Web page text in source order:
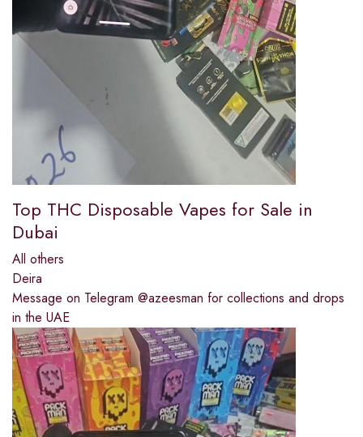
Top THC Disposable Vapes for Sale in
Dubai
All others
Deira
Message on Telegram @azeesman for collections and drops
in the UAE